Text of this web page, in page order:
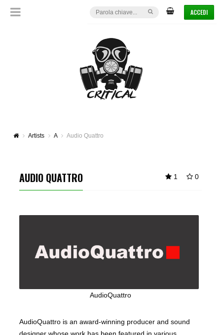
ACCEDI
Artists A Audio Quattro
1 0
AUDIO QUATTRO
AudioQuattro
AudioQuattro is an award-winning producer and sound
designer whose work has been featured in various